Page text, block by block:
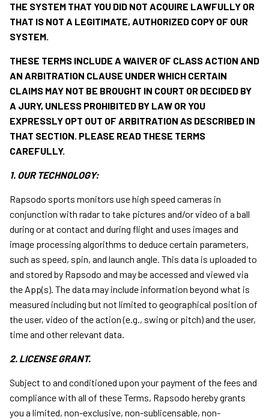
THE SYSTEM THAT YOU DID NOT ACQUIRE LAWFULLY OR
THAT IS NOT A LEGITIMATE, AUTHORIZED COPY OF OUR
SYSTEM.
THESE TERMS INCLUDE A WAIVER OF CLASS ACTION AND
AN ARBITRATION CLAUSE UNDER WHICH CERTAIN
CLAIMS MAY NOT BE BROUGHT IN COURT OR DECIDED BY
A JURY, UNLESS PROHIBITED BY LAW OR YOU
EXPRESSLY OPT OUT OF ARBITRATION AS DESCRIBED IN
THAT SECTION. PLEASE READ THESE TERMS
CAREFULLY.
1. OUR TECHNOLOGY:
Rapsodo sports monitors use high speed cameras in
conjunction with radar to take pictures and/or video of a ball
during or at contact and during flight and uses images and
image processing algorithms to deduce certain parameters,
such as speed, spin, and launch angle. This data is uploaded to
and stored by Rapsodo and may be accessed and viewed via
the App(s). The data may include information beyond what is
measured including but not limited to geographical position of
the user, video of the action (e.g., swing or pitch) and the user,
time and other relevant data.
2. LICENSE GRANT.
Subject to and conditioned upon your payment of the fees and
compliance with all of these Terms, Rapsodo hereby grants
you a limited, non-exclusive, non-sublicensable, non-